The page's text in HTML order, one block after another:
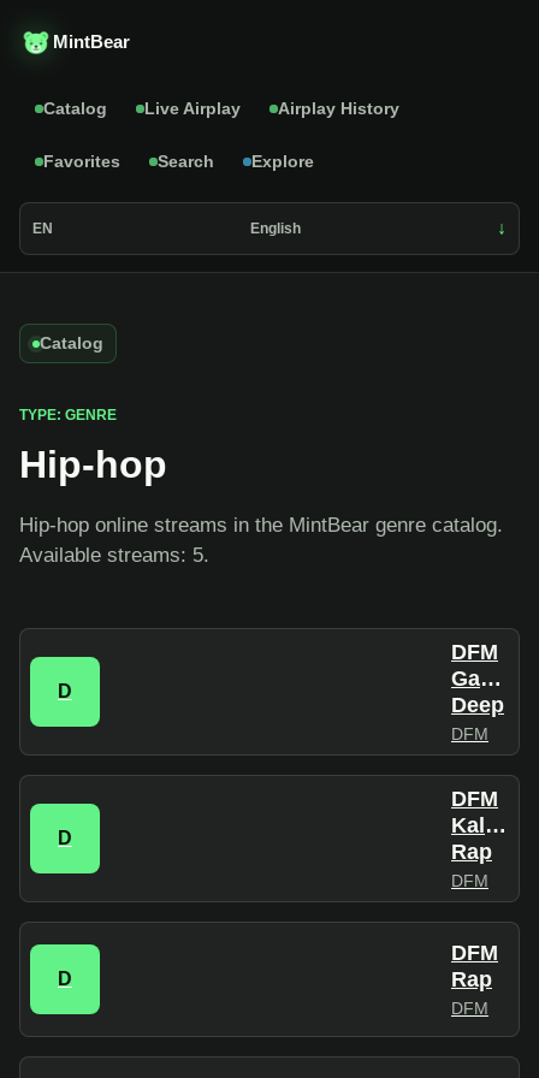
MintBear
Catalog Live Airplay Airplay History
Favorites Search Explore
EN English
Catalog
TYPE: GENRE
Hip-hop
Hip-hop online streams in the MintBear genre catalog.
Available streams: 5.
D
DFM
Gangsta
Deep
DFM
D
DFM
Kalian
Rap
DFM
D
DFM
Rap
DFM